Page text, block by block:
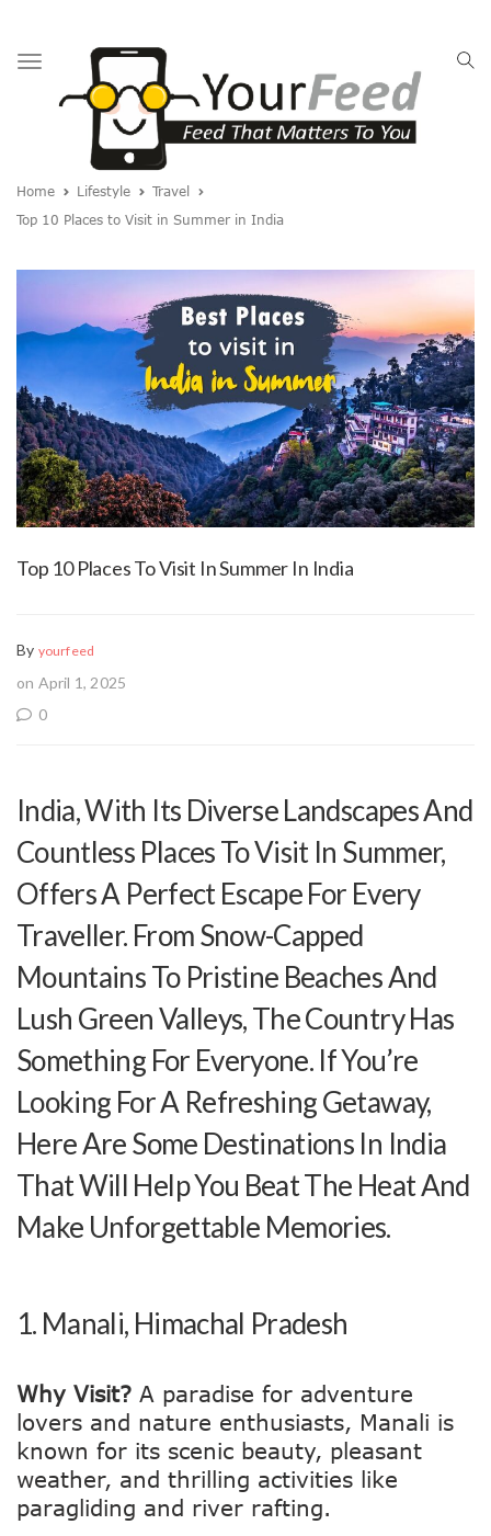
Toggle
navigation
Home Lifestyle
Travel
Top 10 Places to Visit in Summer in India
Top 10 Places To Visit In Summer In India
By yourfeed
on April 1, 2025
0
India, With Its Diverse Landscapes And
Countless Places To Visit In Summer,
Offers A Perfect Escape For Every
Traveller. From Snow-Capped
Mountains To Pristine Beaches And
Lush Green Valleys, The Country Has
Something For Everyone. If You’re
Looking For A Refreshing Getaway,
Here Are Some Destinations In India
That Will Help You Beat The Heat And
Make Unforgettable Memories.
1. Manali, Himachal Pradesh
Why Visit? A paradise for adventure
lovers and nature enthusiasts, Manali is
known for its scenic beauty, pleasant
weather, and thrilling activities like
paragliding and river rafting.